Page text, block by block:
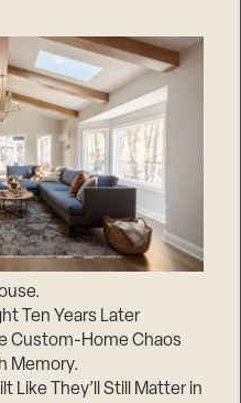
Ten Years Later
Custom-Home Chaos
Memory.
Like They’ll Still Matter in